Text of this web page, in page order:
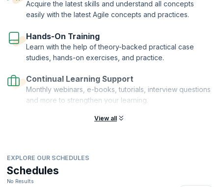
Acquire the latest skills and understand all concepts
easily with the latest Agile concepts and practices.
Hands-On Training
Learn with the help of theory-backed practical case
studies, hands-on exercises, and practice.
Continual Learning Support
Monthly webinars, e-books, tutorials, interview questions
and more to strengthen your learning.
View all
EXPLORE OUR SCHEDULES
Schedules
No Results